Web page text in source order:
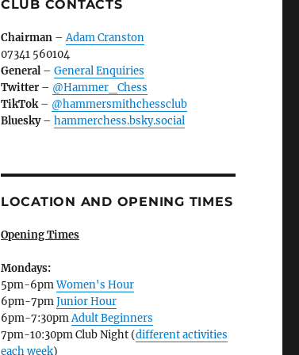
CLUB CONTACTS
Chairman–Adam Cranston
07341 560104
General– General Enquiries
Twitter– @Hammer_Chess
TikTok– @hammersmithchessclub
Bluesky– hammerchess.bsky.social
LOCATION AND OPENING TIMES
Opening Times
Mondays:
5pm-6pmWomen's Hour
6pm-7pmJunior Hour
6pm-7:30pmAdult Beginners
7pm-10:30pm Club Night (different activities
each week)